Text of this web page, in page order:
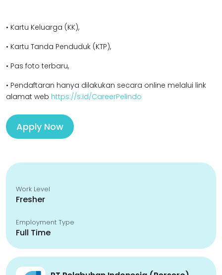
• Kartu Keluarga (KK),
• Kartu Tanda Penduduk (KTP),
• Pas foto terbaru,
• Pendaftaran hanya dilakukan secara online melalui link
alamat web https://s.id/CareerPelindo
Apply Now
Work Level
Fresher
Employment Type
Full Time